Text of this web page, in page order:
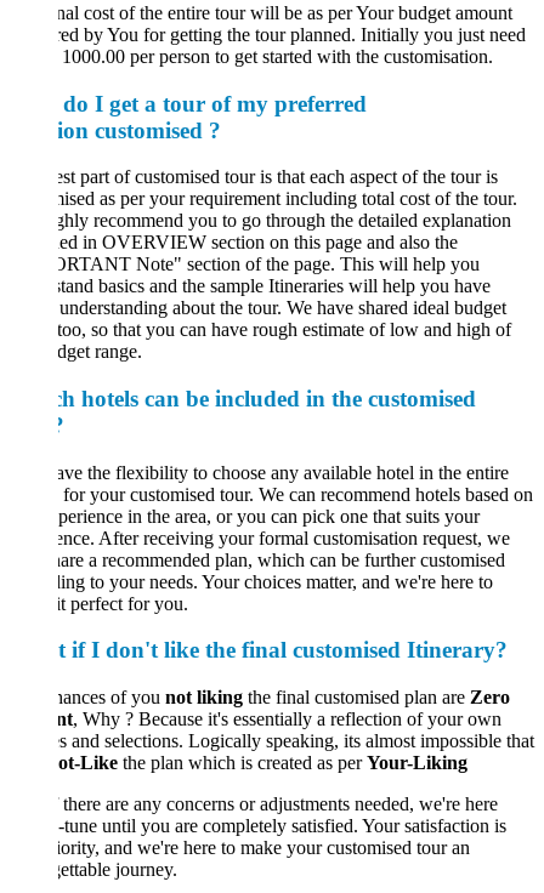
cost of the entire tour will be as per Your budget amount
by You for getting the tour planned. Initially you just need
per person to get started with the customisation.
I get a tour of my preferred
customised ?
part of customised tour is that each aspect of the tour is
as per your requirement including total cost of the tour.
recommend you to go through the detailed explanation
in OVERVIEW section on this page and also the
Note" section of the page. This will help you
basics and the sample Itineraries will help you have
about the tour. We have shared ideal budget
so that you can have rough estimate of low and high of
range.
hotels can be included in the customised
the flexibility to choose any available hotel in the entire
your customised tour. We can recommend hotels based on
in the area, or you can pick one that suits your
After receiving your formal customisation request, we
a recommended plan, which can be further customised
to your needs. Your choices matter, and we're here to
perfect for you.
if I don't like the final customised Itinerary?
of you not likingthe final customised plan areZero
, Why ? Because it's essentially a reflection of your own
and selections. Logically speaking, its almost impossible that
Likethe plan which is created as perYour-Liking
are any concerns or adjustments needed, we're here
tune until you are completely satisfied. Your satisfaction is
and we're here to make your customised tour an
journey.